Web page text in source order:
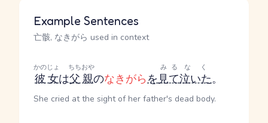
Example Sentences
亡骸, なきがら used in context
彼女
かのじょ
は父親
ちちおや
のなきがらを見て
みる
泣いた
なく
。
She cried at the sight of her father's dead body.